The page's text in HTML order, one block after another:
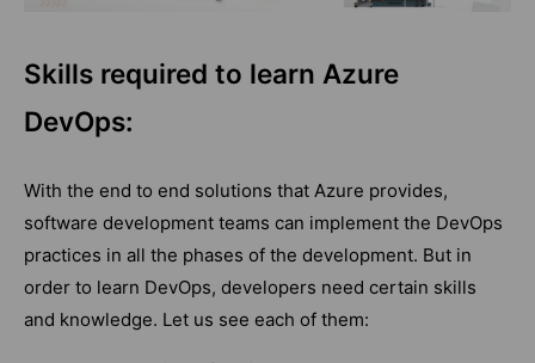
Skills required to learn Azure
DevOps:
With the end to end solutions that Azure provides,
software development teams can implement the DevOps
practices in all the phases of the development. But in
order to learn DevOps, developers need certain skills
and knowledge. Let us see each of them: